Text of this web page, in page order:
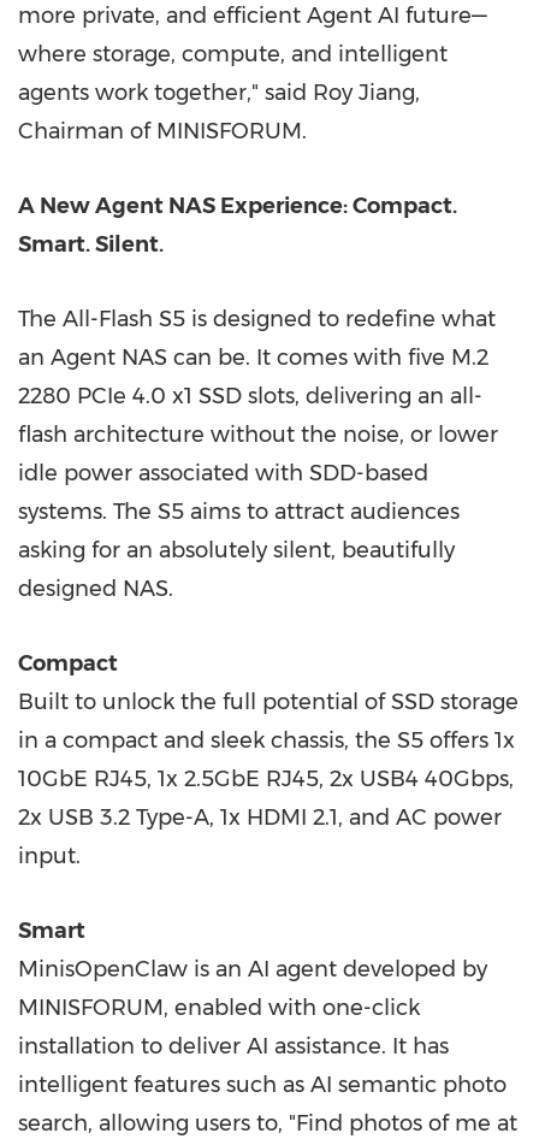
more private, and efficient Agent AI future—
where storage, compute, and intelligent
agents work together," said Roy Jiang,
Chairman of MINISFORUM.
A New Agent NAS Experience: Compact.
Smart. Silent.
The All-Flash S5 is designed to redefine what
an Agent NAS can be. It comes with five M.2
2280 PCIe 4.0 x1 SSD slots, delivering an all-
flash architecture without the noise, or lower
idle power associated with SDD-based
systems. The S5 aims to attract audiences
asking for an absolutely silent, beautifully
designed NAS.
Compact
Built to unlock the full potential of SSD storage
in a compact and sleek chassis, the S5 offers 1x
10GbE RJ45, 1x 2.5GbE RJ45, 2x USB4 40Gbps,
2x USB 3.2 Type-A, 1x HDMI 2.1, and AC power
input.
Smart
MinisOpenClaw is an AI agent developed by
MINISFORUM, enabled with one-click
installation to deliver AI assistance. It has
intelligent features such as AI semantic photo
search, allowing users to, "Find photos of me at